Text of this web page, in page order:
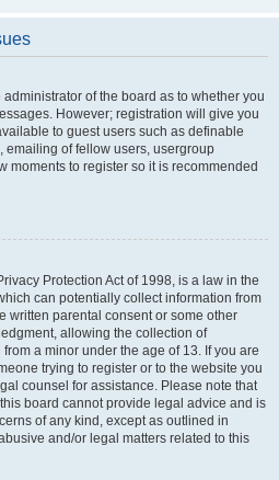
of the board as to whether you
However; registration will give you
to guest users such as definable
emailing of fellow users, usergroup
moments to register so it is recommended
Protection Act of 1998, is a law in the
can potentially collect information from
written parental consent or some other
allowing the collection of
a minor under the age of 13. If you are
trying to register or to the website you
counsel for assistance. Please note that
board cannot provide legal advice and is
of any kind, except as outlined in
and/or legal matters related to this